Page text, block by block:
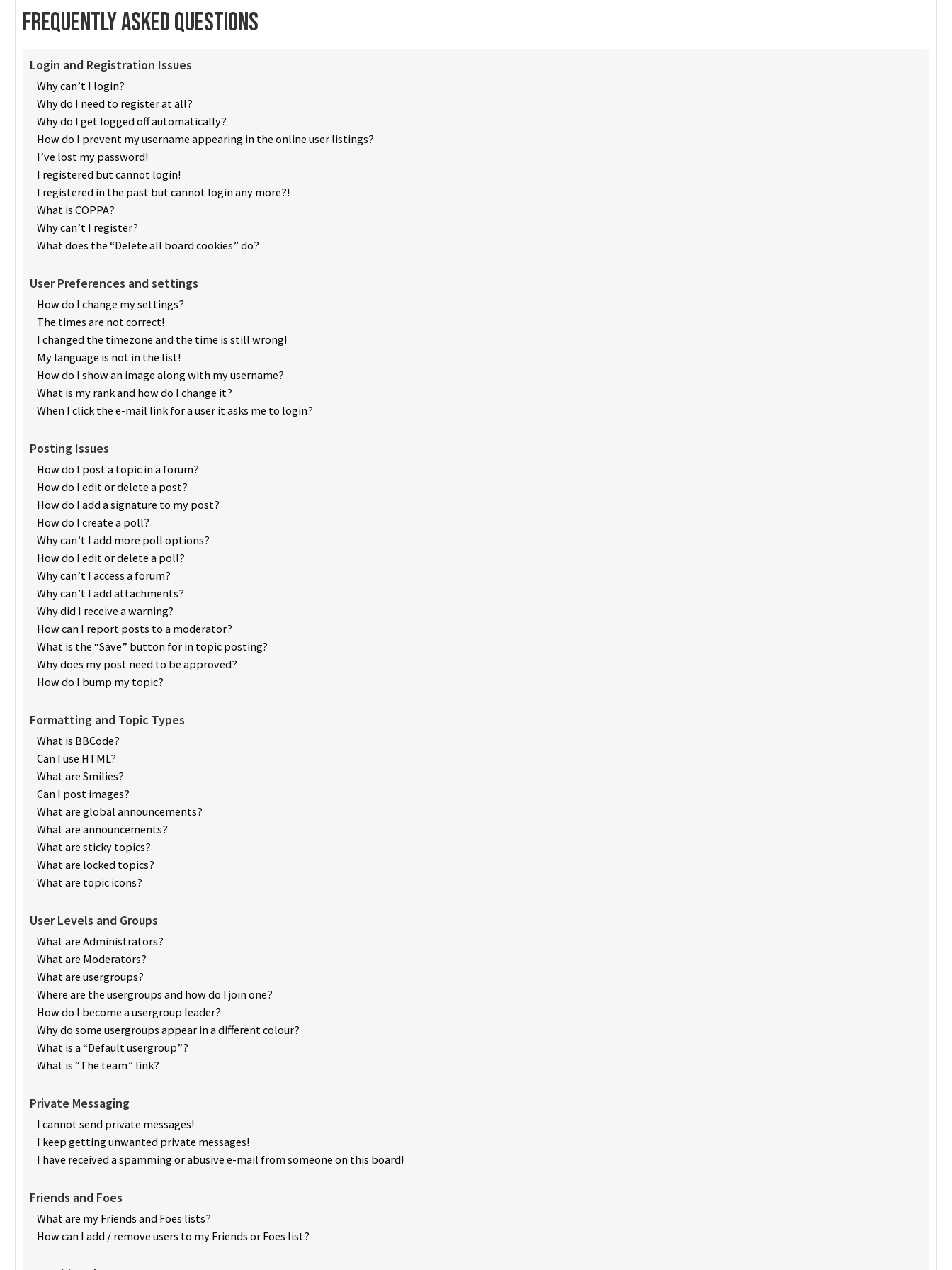
Frequently Asked Questions
Login and Registration Issues
Why can’t I login?
Why do I need to register at all?
Why do I get logged off automatically?
How do I prevent my username appearing in the online user listings?
I’ve lost my password!
I registered but cannot login!
I registered in the past but cannot login any more?!
What is COPPA?
Why can’t I register?
What does the “Delete all board cookies” do?
User Preferences and settings
How do I change my settings?
The times are not correct!
I changed the timezone and the time is still wrong!
My language is not in the list!
How do I show an image along with my username?
What is my rank and how do I change it?
When I click the e-mail link for a user it asks me to login?
Posting Issues
How do I post a topic in a forum?
How do I edit or delete a post?
How do I add a signature to my post?
How do I create a poll?
Why can’t I add more poll options?
How do I edit or delete a poll?
Why can’t I access a forum?
Why can’t I add attachments?
Why did I receive a warning?
How can I report posts to a moderator?
What is the “Save” button for in topic posting?
Why does my post need to be approved?
How do I bump my topic?
Formatting and Topic Types
What is BBCode?
Can I use HTML?
What are Smilies?
Can I post images?
What are global announcements?
What are announcements?
What are sticky topics?
What are locked topics?
What are topic icons?
User Levels and Groups
What are Administrators?
What are Moderators?
What are usergroups?
Where are the usergroups and how do I join one?
How do I become a usergroup leader?
Why do some usergroups appear in a different colour?
What is a “Default usergroup”?
What is “The team” link?
Private Messaging
I cannot send private messages!
I keep getting unwanted private messages!
I have received a spamming or abusive e-mail from someone on this board!
Friends and Foes
What are my Friends and Foes lists?
How can I add / remove users to my Friends or Foes list?